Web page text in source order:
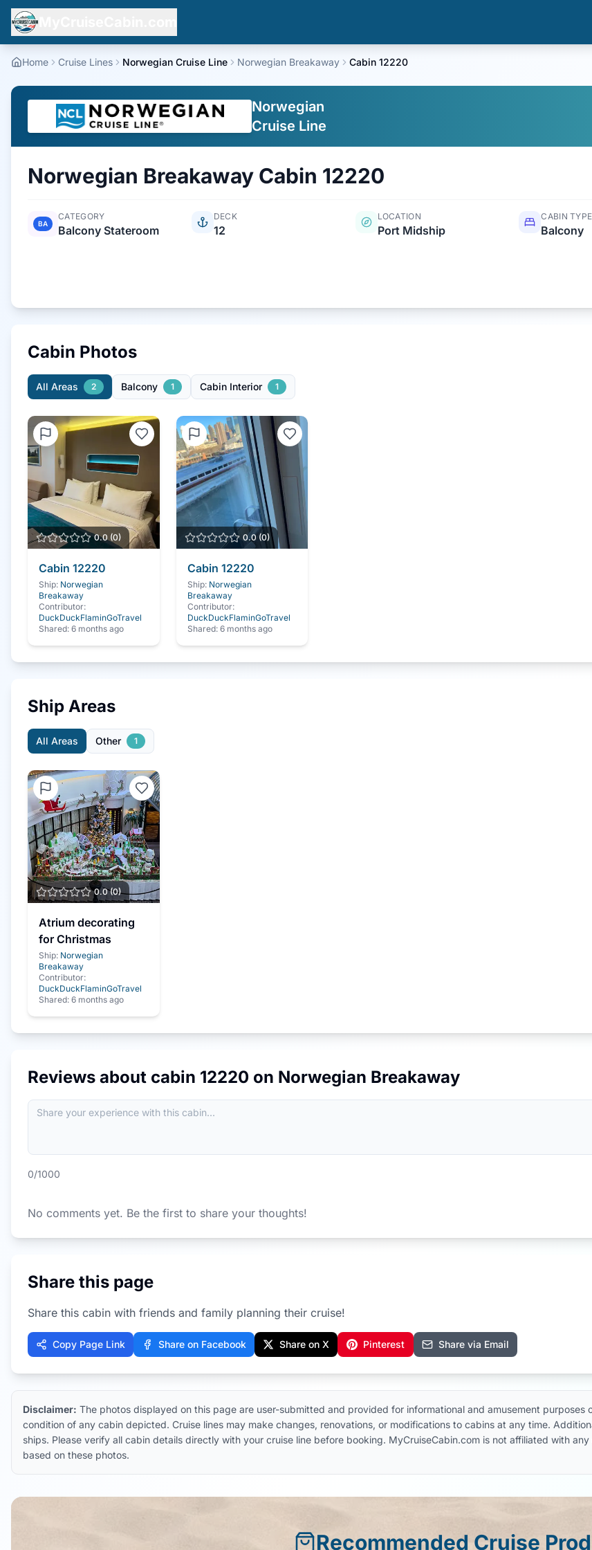
Home Cruise Lines Norwegian Cruise Line Norwegian Breakaway Cabin 12220
Norwegian
Cruise Line
Norwegian Breakaway Cabin 12220
BA
CATEGORY
Balcony Stateroom
DECK
12
LOCATION
Port Midship
CABIN TYPE
Balcony
Cabin Photos
All Areas 2 Balcony 1 Cabin Interior 1
0.0(0)
Cabin 12220
Ship: Norwegian
Breakaway
Contributor:
DuckDuckFlaminGoTravel
Shared: 6 months ago
0.0 (0)
Cabin 12220
Ship: Norwegian
Breakaway
Contributor:
DuckDuckFlaminGoTravel
Shared: 6 months ago
Ship Areas
All Areas Other 1
0.0(0)
Atrium decorating
for Christmas
Ship: Norwegian
Breakaway
Contributor:
DuckDuckFlaminGoTravel
Shared: 6 months ago
Reviews about cabin 12220 on Norwegian Breakaway
0/1000
No comments yet. Be the first to share your thoughts!
Share this page
Share this cabin with friends and family planning their cruise!
Copy Page Link Share on Facebook Share on X Pinterest Share via Email
Disclaimer: The photos displayed on this page are user-submitted and provided for informational and amusement
condition of any cabin depicted. Cruise lines may make changes, renovations, or modifications to cabins at any time.
ships. Please verify all cabin details directly with your cruise line before booking. MyCruiseCabin.com is not affiliated with
based on these photos.
Recommended Cruise